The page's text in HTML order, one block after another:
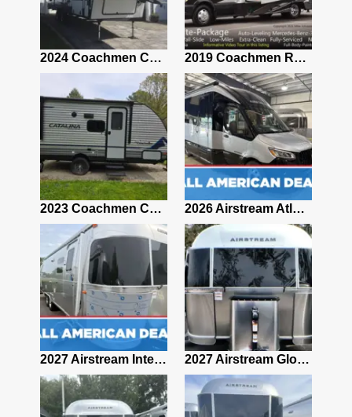
2024 Coachmen Chaparral Lite Fifth Wheel 254RLS Mint 2019 Coachmen RV Prism Elite Premium 24EF Floorplan
2023 Coachmen Catalina 164BHX Summit Series- Like New- Used 1 Night-Many Extras 2026 Airstream Atlas 25RT
2027 Airstream International 30RBQ 2027 Airstream Globetrotter 30RBQ